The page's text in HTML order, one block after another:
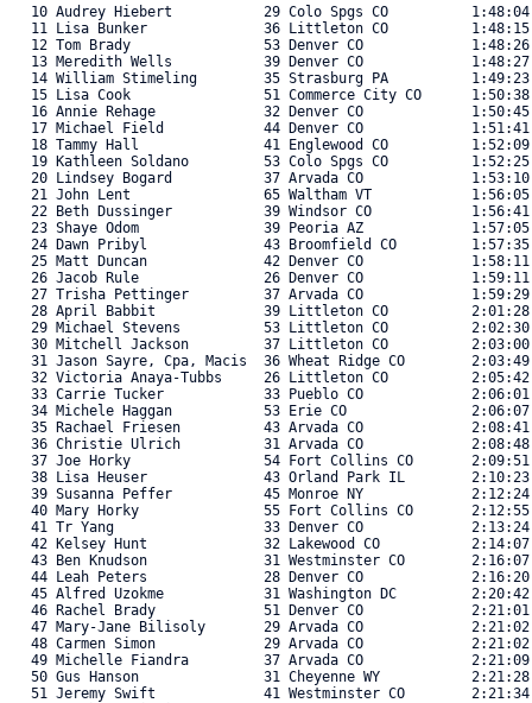
10 Audrey Hiebert           29 Colo Spgs CO
11 Lisa Bunker              36 Littleton CO
12 Tom Brady                53 Denver CO
13 Meredith Wells           39 Denver CO
14 William Stimeling        35 Strasburg PA
15 Lisa Cook                51 Commerce City CO
16 Annie Rehage             32 Denver CO
17 Michael Field            44 Denver CO
18 Tammy Hall               41 Englewood CO
19 Kathleen Soldano         53 Colo Spgs CO
20 Lindsey Bogard           37 Arvada CO
21 John Lent                65 Waltham VT
22 Beth Dussinger           39 Windsor CO
23 Shaye Odom               39 Peoria AZ
24 Dawn Pribyl              43 Broomfield CO
25 Matt Duncan              42 Denver CO
26 Jacob Rule               26 Denver CO
27 Trisha Pettinger         37 Arvada CO
28 April Babbit             39 Littleton CO
29 Michael Stevens          53 Littleton CO
30 Mitchell Jackson         37 Littleton CO
31 Jason Sayre, Cpa, Macis  36 Wheat Ridge CO
32 Victoria Anaya-Tubbs     26 Littleton CO
33 Carrie Tucker            33 Pueblo CO
34 Michele Haggan           53 Erie CO
35 Rachael Friesen          43 Arvada CO
36 Christie Ulrich          31 Arvada CO
37 Joe Horky                54 Fort Collins CO
38 Lisa Heuser              43 Orland Park IL
39 Susanna Peffer           45 Monroe NY
40 Mary Horky               55 Fort Collins CO
41 Tr Yang                  33 Denver CO
42 Kelsey Hunt              32 Lakewood CO
43 Ben Knudson              31 Westminster CO
44 Leah Peters              28 Denver CO
45 Alfred Uzokme            31 Washington DC
46 Rachel Brady             51 Denver CO
47 Mary-Jane Bilisoly       29 Arvada CO
48 Carmen Simon             29 Arvada CO
49 Michelle Fiandra         37 Arvada CO
50 Gus Hanson               31 Cheyenne WY
51 Jeremy Swift             41 Westminster CO